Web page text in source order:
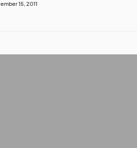
15, 2011